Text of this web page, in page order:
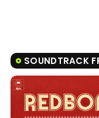
SOUNDTRACK